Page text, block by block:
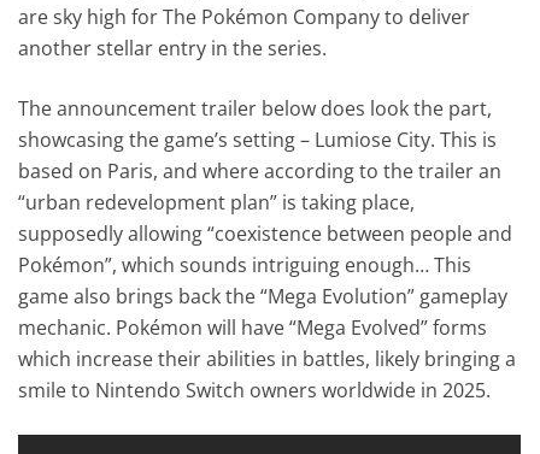
are sky high for The Pokémon Company to deliver
another stellar entry in the series.
The announcement trailer below does look the part,
showcasing the game’s setting – Lumiose City. This is
based on Paris, and where according to the trailer an
“urban redevelopment plan” is taking place,
supposedly allowing “coexistence between people and
Pokémon”, which sounds intriguing enough… This
game also brings back the “Mega Evolution” gameplay
mechanic. Pokémon will have “Mega Evolved” forms
which increase their abilities in battles, likely bringing a
smile to Nintendo Switch owners worldwide in 2025.